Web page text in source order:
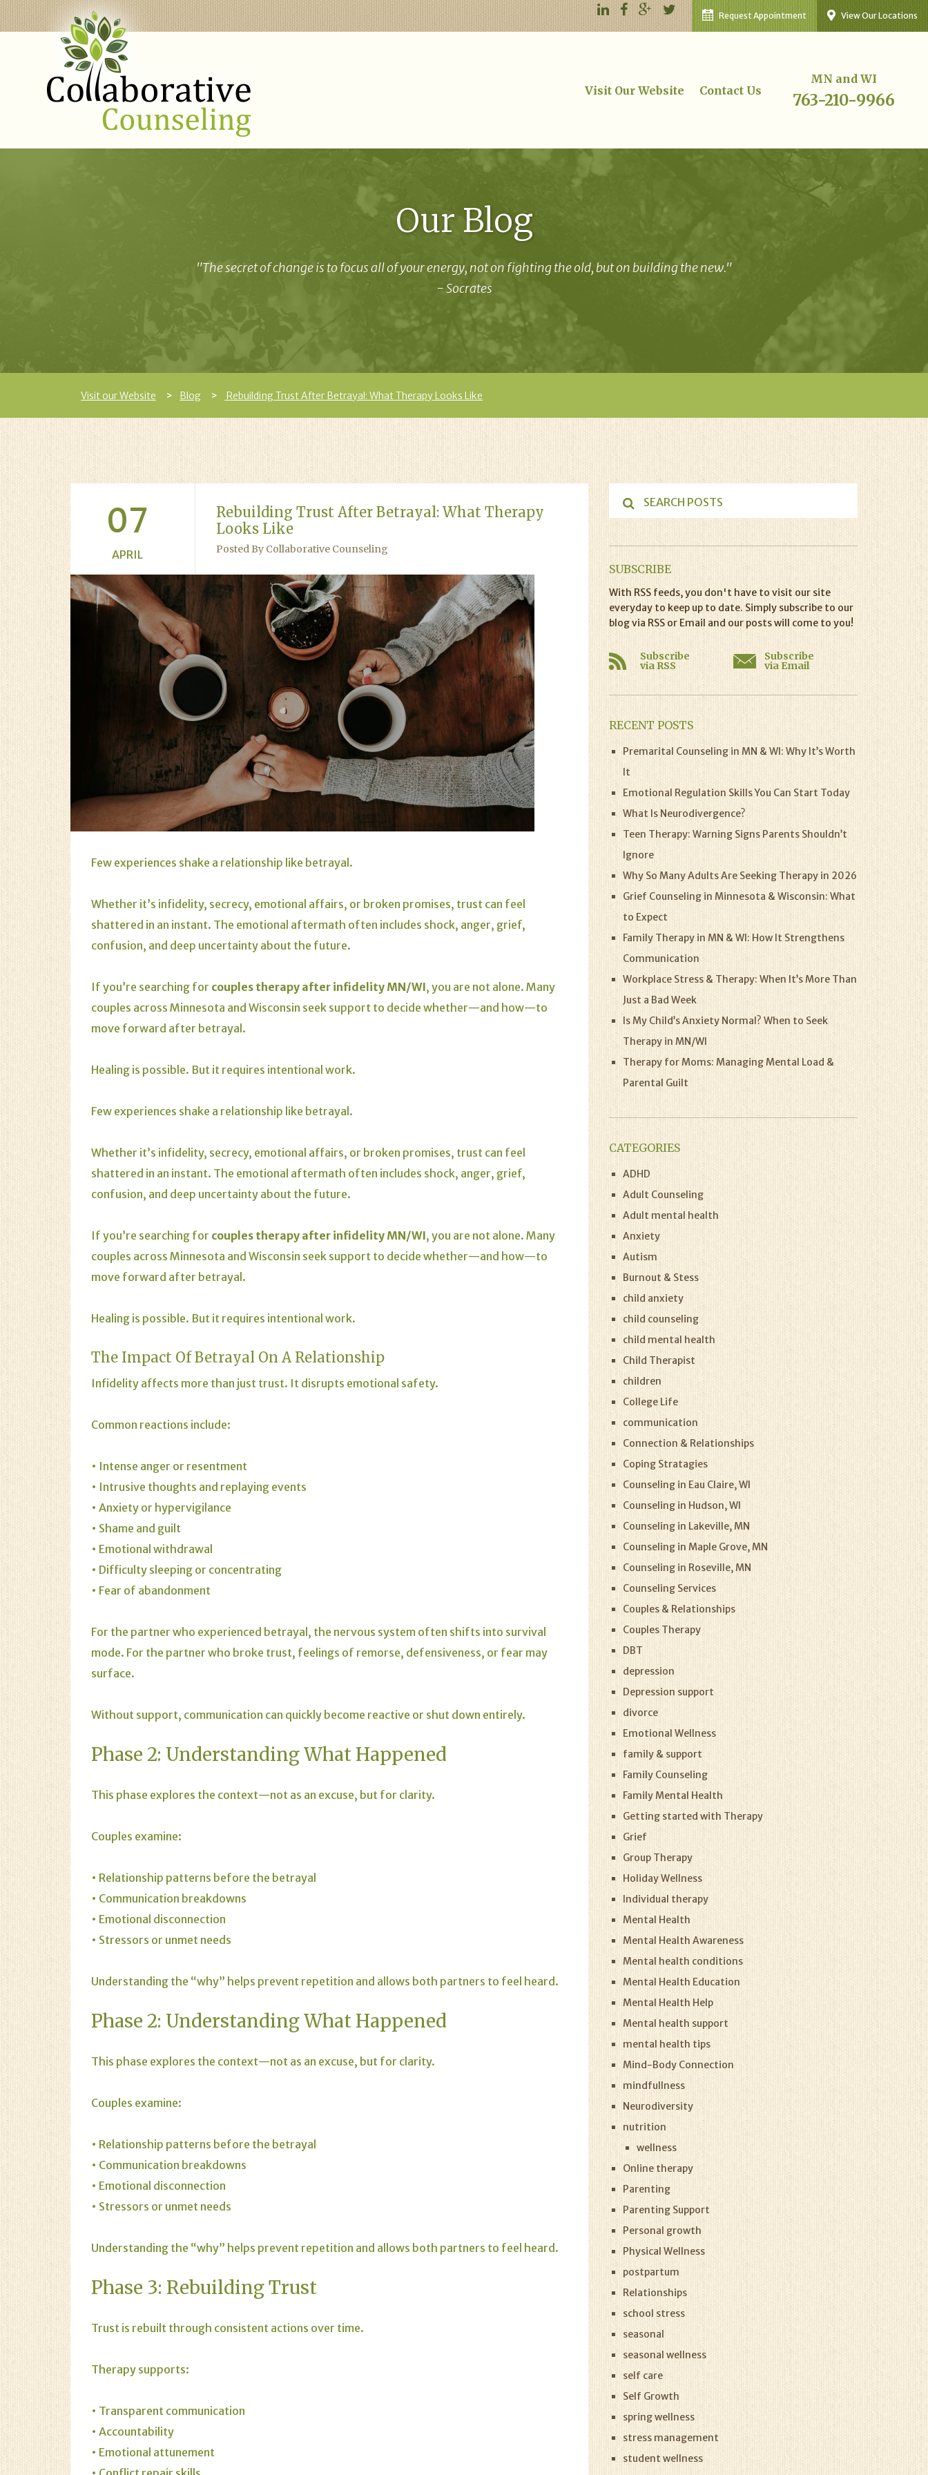
View Our Locations
Request Appointment
MN and WI
763-210-9966
Visit Our Website Contact Us
Our Blog
"The secret of change is to focus all of your energy, not on fighting the old, but on building the new."
- Socrates
Visit our Website Blog Rebuilding Trust After Betrayal: What Therapy Looks Like
07
APRIL
Rebuilding Trust After Betrayal: What Therapy
Looks Like
Posted By Collaborative Counseling
Few experiences shake a relationship like betrayal.
Whether it’s infidelity, secrecy, emotional affairs, or broken promises, trust can feel
shattered in an instant. The emotional aftermath often includes shock, anger, grief,
confusion, and deep uncertainty about the future.
If you’re searching for couples therapy after infidelity MN/WI, you are not alone. Many
couples across Minnesota and Wisconsin seek support to decide whether—and how—to
move forward after betrayal.
Healing is possible. But it requires intentional work.
Few experiences shake a relationship like betrayal.
Whether it’s infidelity, secrecy, emotional affairs, or broken promises, trust can feel
shattered in an instant. The emotional aftermath often includes shock, anger, grief,
confusion, and deep uncertainty about the future.
If you’re searching for couples therapy after infidelity MN/WI, you are not alone. Many
couples across Minnesota and Wisconsin seek support to decide whether—and how—to
move forward after betrayal.
Healing is possible. But it requires intentional work.
The Impact Of Betrayal On A Relationship
Infidelity affects more than just trust. It disrupts emotional safety.
Common reactions include:
• Intense anger or resentment
• Intrusive thoughts and replaying events
• Anxiety or hypervigilance
• Shame and guilt
• Emotional withdrawal
• Difficulty sleeping or concentrating
• Fear of abandonment
For the partner who experienced betrayal, the nervous system often shifts into survival
mode. For the partner who broke trust, feelings of remorse, defensiveness, or fear may
surface.
Without support, communication can quickly become reactive or shut down entirely.
Phase 2: Understanding What Happened
This phase explores the context—not as an excuse, but for clarity.
Couples examine:
• Relationship patterns before the betrayal
• Communication breakdowns
• Emotional disconnection
• Stressors or unmet needs
Understanding the “why” helps prevent repetition and allows both partners to feel heard.
Phase 2: Understanding What Happened
This phase explores the context—not as an excuse, but for clarity.
Couples examine:
• Relationship patterns before the betrayal
• Communication breakdowns
• Emotional disconnection
• Stressors or unmet needs
Understanding the “why” helps prevent repetition and allows both partners to feel heard.
Phase 3: Rebuilding Trust
Trust is rebuilt through consistent actions over time.
Therapy supports:
• Transparent communication
• Accountability
• Emotional attunement
SUBSCRIBE
With RSS feeds, you don't have to visit our site
everyday to keep up to date. Simply subscribe to our
blog via RSS or Email and our posts will come to you!
Subscribe
via RSS
Subscribe
via Email
RECENT POSTS
Premarital Counseling in MN & WI: Why It’s Worth
It
Emotional Regulation Skills You Can Start Today
What Is Neurodivergence?
Teen Therapy: Warning Signs Parents Shouldn’t
Ignore
Why So Many Adults Are Seeking Therapy in 2026
Grief Counseling in Minnesota & Wisconsin: What
to Expect
Family Therapy in MN & WI: How It Strengthens
Communication
Workplace Stress & Therapy: When It’s More Than
Just a Bad Week
Is My Child’s Anxiety Normal? When to Seek
Therapy in MN/WI
Therapy for Moms: Managing Mental Load &
Parental Guilt
CATEGORIES
ADHD
Adult Counseling
Adult mental health
Anxiety
Autism
Burnout & Stess
child anxiety
child counseling
child mental health
Child Therapist
children
College Life
communication
Connection & Relationships
Coping Stratagies
Counseling in Eau Claire, WI
Counseling in Hudson, WI
Counseling in Lakeville, MN
Counseling in Maple Grove, MN
Counseling in Roseville, MN
Counseling Services
Couples & Relationships
Couples Therapy
DBT
depression
Depression support
divorce
Emotional Wellness
family & support
Family Counseling
Family Mental Health
Getting started with Therapy
Grief
Group Therapy
Holiday Wellness
Individual therapy
Mental Health
Mental Health Awareness
Mental health conditions
Mental Health Education
Mental Health Help
Mental health support
mental health tips
Mind-Body Connection
mindfullness
Neurodiversity
nutrition
wellness
Online therapy
Parenting
Parenting Support
Personal growth
Physical Wellness
postpartum
Relationships
school stress
seasonal
seasonal wellness
self care
Self Growth
spring wellness
stress management
student wellness